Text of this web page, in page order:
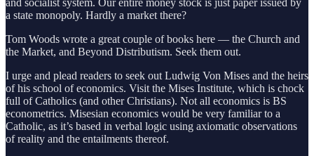
and socialist system. Our entire money stock is just paper issued by
a state monopoly. Hardly a market there?
Tom Woods wrote a great couple of books here — the Church and
the Market, and Beyond Distributism. Seek them out.
I urge and plead readers to seek out Ludwig Von Mises and the heirs
of his school of economics. Visit the Mises Institute, which is chock
full of Catholics (and other Christians). Not all economics is BS
econometrics. Misesian economics would be very familiar to a
Catholic, as it’s based in verbal logic using axiomatic observations
of reality and the entailments thereof.